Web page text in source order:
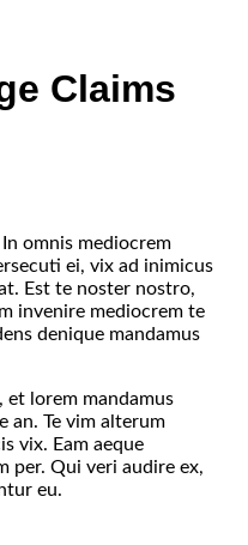
Claims
omnis mediocrem
ei, vix ad inimicus
Est te noster nostro,
invenire mediocrem te
denique mandamus
et lorem mandamus
an. Te vim alterum
vix. Eam aeque
per. Qui veri audire ex,
eu.